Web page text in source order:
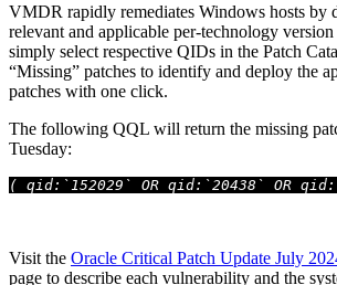
VMDR rapidly remediates Windows hosts by
relevant and applicable per-technology version
simply select respective QIDs in the Patch
“Missing” patches to identify and deploy the
patches with one click.
The following QQL will return the missing
Tuesday:
( qid:`152029` OR qid:`20438` OR
Visit the Oracle Critical Patch Update July
page to describe each vulnerability and the